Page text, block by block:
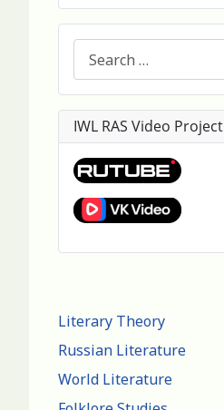
Literary Theory
Russian Literature
World Literature
IWL RAS Video